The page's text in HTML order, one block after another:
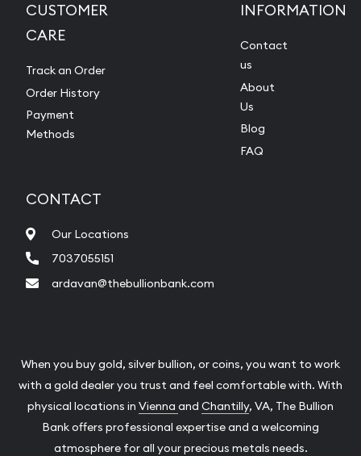
CUSTOMER
CARE
Track an Order
Order History
Payment
Methods
INFORMATION
Contact
us
About
Us
Blog
FAQ
CONTACT
Our Locations
7037055151
ardavan@thebullionbank.com
When you buy gold, silver bullion, or coins, you want to work
with a gold dealer you trust and feel comfortable with. With
physical locations in Vienna and Chantilly, VA, The Bullion
Bank offers professional expertise and a welcoming
atmosphere for all your precious metals needs.